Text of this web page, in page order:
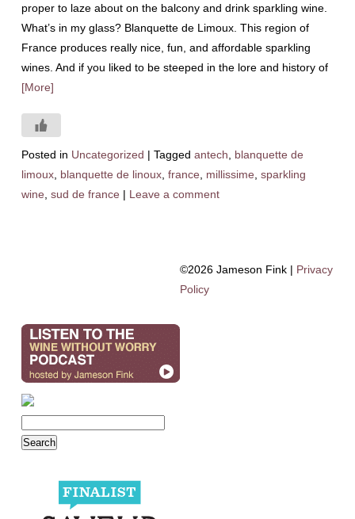
proper to laze about on the balcony and drink sparkling wine.
What’s in my glass? Blanquette de Limoux. This region of
France produces really nice, fun, and affordable sparkling
wines. And if you liked to be steeped in the lore and history of
[More]
Posted in Uncategorized | Tagged antech
blanquette de
limoux, blanquette de linoux, france millissime sparkling
wine sud de france | Leave a comment
©2026 Jameson Fink | Privacy
Policy